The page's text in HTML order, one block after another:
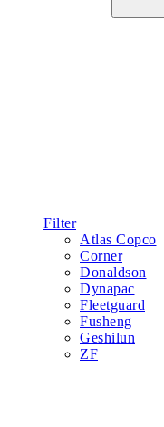
Filter
Atlas Copco
Corner
Donaldson
Dynapac
Fleetguard
Fusheng
Geshilun
ZF